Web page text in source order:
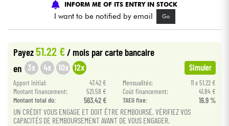
HiFi
Bundle
See our brands
INFORM ME OF ITS ENTRY IN STOCK
I want to be notified by email Go
Payez51.22 €/ mois par carte bancaire
en 3x 4x 10x 12x Simuler
Apport initial: 47.42 € Mensualités:
11 x 51.22 €
Montant financement:
521.58 € Coût financement:
41.84 €
Montant total dù:
563.42 € TAEG fixe: 16.9 %
UN CRÉDIT VOUS ENGAGE ET DOIT ÊTRE REMBOURSÉ. VÉRIFIEZ VOS
CAPACITÉS DE REMBOURSEMENT AVANT DE VOUS ENGAGER.